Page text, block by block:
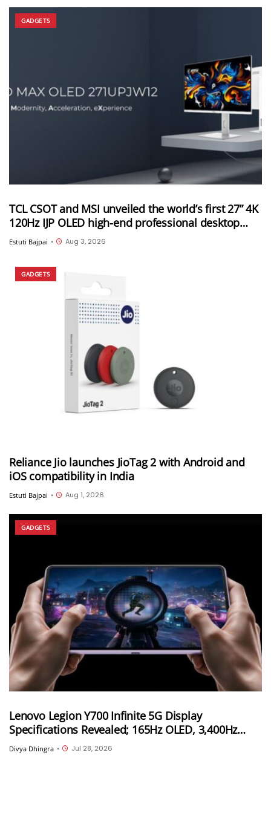
GADGETS
TCL CSOT and MSI unveiled the world’s first 27” 4K
120Hz IJP OLED high-end professional desktop
monitor at ChinaJoy 2026
Estuti Bajpai • Aug 3, 2026
GADGETS
Reliance Jio launches JioTag 2 with Android and
iOS compatibility in India
Estuti Bajpai • Aug 1, 2026
GADGETS
Lenovo Legion Y700 Infinite 5G Display
Specifications Revealed; 165Hz OLED, 3,400Hz
Touch Sampling and 4,000 Nits Peak Brightness
Divya Dhingra • Jul 28, 2026